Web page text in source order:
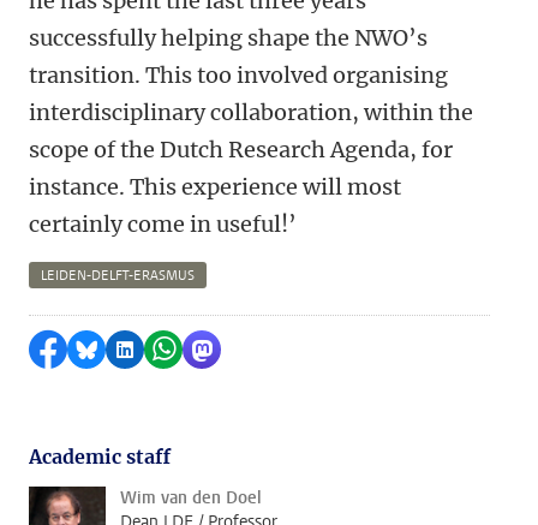
successfully helping shape the NWO’s
transition. This too involved organising
interdisciplinary collaboration, within the
scope of the Dutch Research Agenda, for
instance. This experience will most
certainly come in useful!’
LEIDEN-DELFT-ERASMUS
Share on Facebook
Share by Bluesky
Share on LinkedIn
Share by WhatsApp
Share by Mastodon
Academic staff
Wim van den Doel